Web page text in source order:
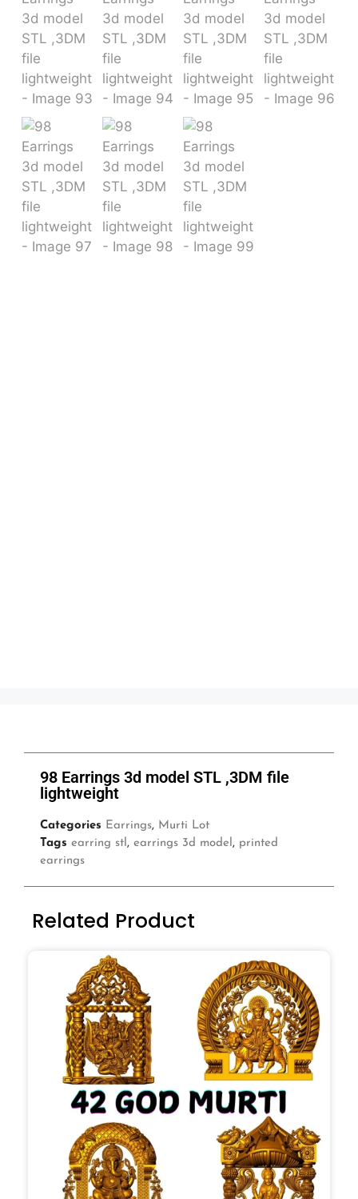
98 Earrings 3d model STL ,3DM file
lightweight
Categories Earrings, Murti Lot
Tags earring stl , earrings 3d model , printed
earrings
Related Product